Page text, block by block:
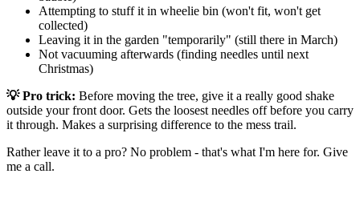
Attempting to stuff it in wheelie bin (won't fit, won't get
collected)
Leaving it in the garden "temporarily" (still there in March)
Not vacuuming afterwards (finding needles until next
Christmas)
💡 Pro trick: Before moving the tree, give it a really good shake
outside your front door. Gets the loosest needles off before you carry
it through. Makes a surprising difference to the mess trail.
Rather leave it to a pro? No problem - that's what I'm here for. Give
me a call.